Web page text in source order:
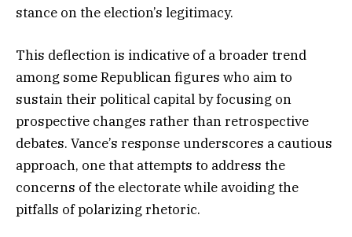
stance on the election’s legitimacy.
This deflection is indicative of a broader trend
among some Republican figures who aim to
sustain their political capital by focusing on
prospective changes rather than retrospective
debates. Vance’s response underscores a cautious
approach, one that attempts to address the
concerns of the electorate while avoiding the
pitfalls of polarizing rhetoric.